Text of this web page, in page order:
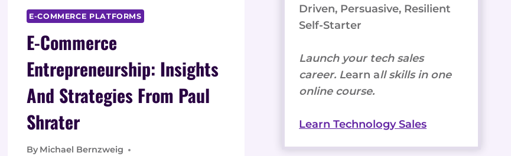
E-COMMERCE PLATFORMS
E-Commerce
Entrepreneurship: Insights
And Strategies From Paul
Shrater
By Michael Bernzweig
Driven, Persuasive, Resilient
Self-Starter
Launch your tech sales
career. Learn all skills in one
online course.
Learn Technology Sales